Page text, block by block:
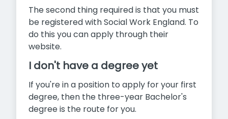
The second thing required is that you must
be registered with Social Work England. To
do this you can apply through their
website.
I don't have a degree yet
If you're in a position to apply for your first
degree, then the three-year Bachelor's
degree is the route for you.